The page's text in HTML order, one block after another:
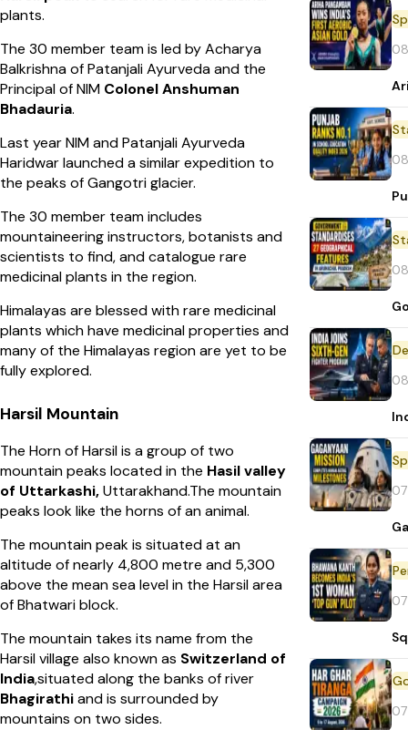
plants.
The 30 member team is led by Acharya
Balkrishna of Patanjali Ayurveda and the
Principal of NIM Colonel Anshuman
Bhadauria.
Last year NIM and Patanjali Ayurveda
Haridwar launched a similar expedition to
the peaks of Gangotri glacier.
The 30 member team includes
mountaineering instructors, botanists and
scientists to find, and catalogue rare
medicinal plants in the region.
Himalayas are blessed with rare medicinal
plants which have medicinal properties and
many of the Himalayas region are yet to be
fully explored.
Harsil Mountain
The Horn of Harsil is a group of two
mountain peaks located in the Hasil valley
of Uttarkashi,Uttarakhand.The mountain
peaks look like the horns of an animal.
The mountain peak is situated at an
altitude of nearly 4,800 metre and 5,300
above the mean sea level in the Harsil area
of Bhatwari block.
The mountain takes its name from the
Harsil village also known as Switzerland of
India,situated along the banks of river
Bhagirathiand is surrounded by
mountains on two sides.